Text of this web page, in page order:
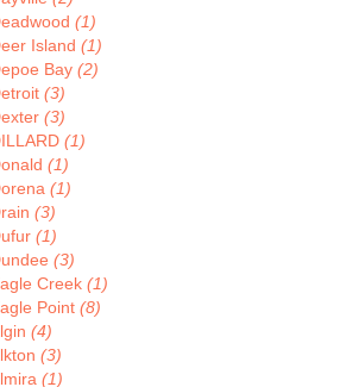
(1)
Island (1)
Bay (2)
(3)
(3)
(1)
(1)
(1)
(3)
(1)
(3)
Creek (1)
Point (8)
(4)
(3)
(1)